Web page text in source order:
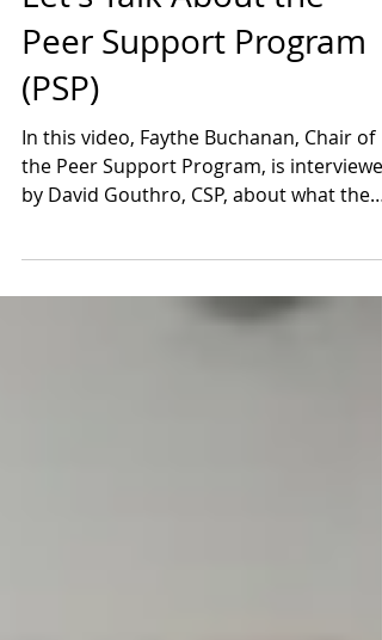
Peer Support Program
(PSP)
In this video, Faythe Buchanan, Chair of
the Peer Support Program, is interviewed
by David Gouthro, CSP, about what the